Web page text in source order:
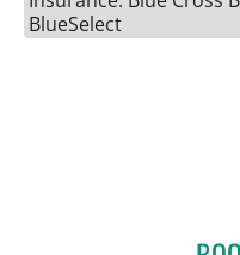
BlueSelect